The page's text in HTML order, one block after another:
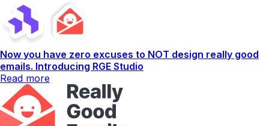
Now you have zero excuses to NOT design really good
emails. Introducing RGE Studio
Read more